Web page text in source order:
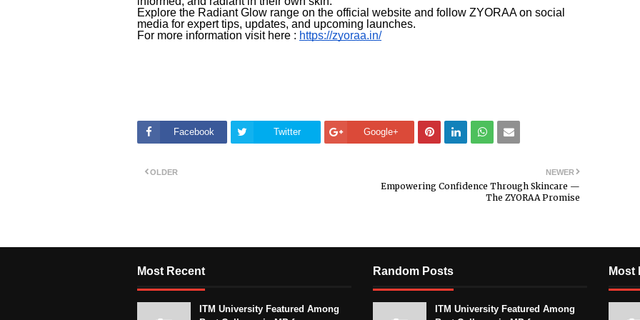
Explore the Radiant Glow range on the official website and follow ZYORAA on social
media for expert tips, updates, and upcoming launches.
For more information visit here : https://zyoraa.in/
Facebook Twitter Google+
NEWER
Empowering Confidence Through Skincare —
The ZYORAA Promise
OLDER
Most Recent
ITM University Featured Among
Random Posts
ITM University Featured Among
Most